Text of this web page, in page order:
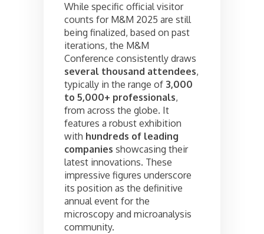
While specific official visitor
counts for M&M 2025 are still
being finalized, based on past
iterations, the M&M
Conference consistently draws
several thousand attendees,
typically in the range of 3,000
to 5,000+ professionals,
from across the globe. It
features a robust exhibition
with hundreds of leading
companies showcasing their
latest innovations. These
impressive figures underscore
its position as the definitive
annual event for the
microscopy and microanalysis
community.